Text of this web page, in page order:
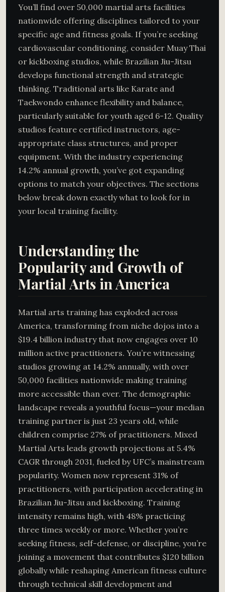
You’ll find over 50,000 martial arts facilities
nationwide offering disciplines tailored to your
specific age and fitness goals. If you’re seeking
cardiovascular conditioning, consider Muay Thai
or kickboxing studios, while Brazilian Jiu-Jitsu
develops functional strength and strategic
thinking. Traditional arts like Karate and
Taekwondo enhance flexibility and balance,
particularly suitable for youth aged 6-12. Quality
studios feature certified instructors, age-
appropriate class structures, and proper
equipment. With the industry experiencing
14.2% annual growth, you’ve got expanding
options to match your objectives. The sections
below break down exactly what to look for in
your local training facility.
Understanding the
Popularity and Growth of
Martial Arts in America
Martial arts training has exploded across
America, transforming from niche dojos into a
$19.4 billion industry that now engages over 10
million active practitioners. You’re witnessing
studios growing at 14.2% annually, with over
50,000 facilities nationwide making training
more accessible than ever. The demographic
landscape reveals a youthful focus—your median
training partner is just 23 years old, while
children comprise 27% of practitioners. Mixed
Martial Arts leads growth projections at 5.4%
CAGR through 2031, fueled by UFC’s mainstream
popularity. Women now represent 31% of
practitioners, with participation accelerating in
Brazilian Jiu-Jitsu and kickboxing. Training
intensity remains high, with 48% practicing
three times weekly or more. Whether you’re
seeking fitness, self-defense, or discipline, you’re
joining a movement that contributes $120 billion
globally while reshaping American fitness culture
through technical skill development and